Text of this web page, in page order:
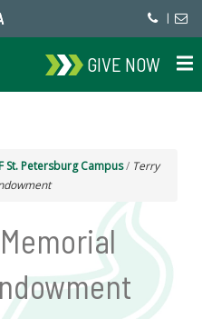
|
GIVE NOW
St. Petersburg Campus/ Terry